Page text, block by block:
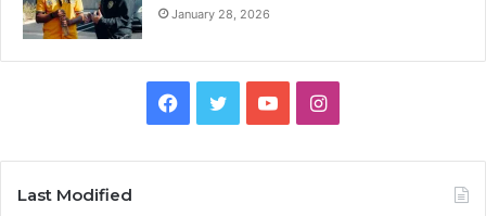
January 28, 2026
Facebook
TwitterYouTubeInstagram
Last Modified